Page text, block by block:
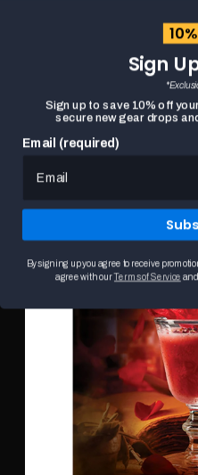
Search
is
carousel.
Use
and
Skip to
information
Sign
Sign up to save 10% off
secure new gear drops
Email (required)
By signing up you agree to receive
agree with ourTerms of Service